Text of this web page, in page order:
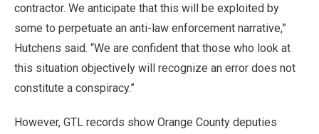
contractor. We anticipate that this will be exploited by
some to perpetuate an anti-law enforcement narrative,”
Hutchens said. “We are confident that those who look at
this situation objectively will recognize an error does not
constitute a conspiracy.”
However, GTL records show Orange County deputies